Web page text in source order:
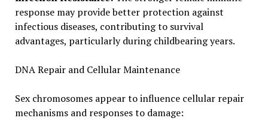
response may provide better protection against
infectious diseases, contributing to survival
advantages, particularly during childbearing years.
DNA Repair and Cellular Maintenance
Sex chromosomes appear to influence cellular repair
mechanisms and responses to damage: